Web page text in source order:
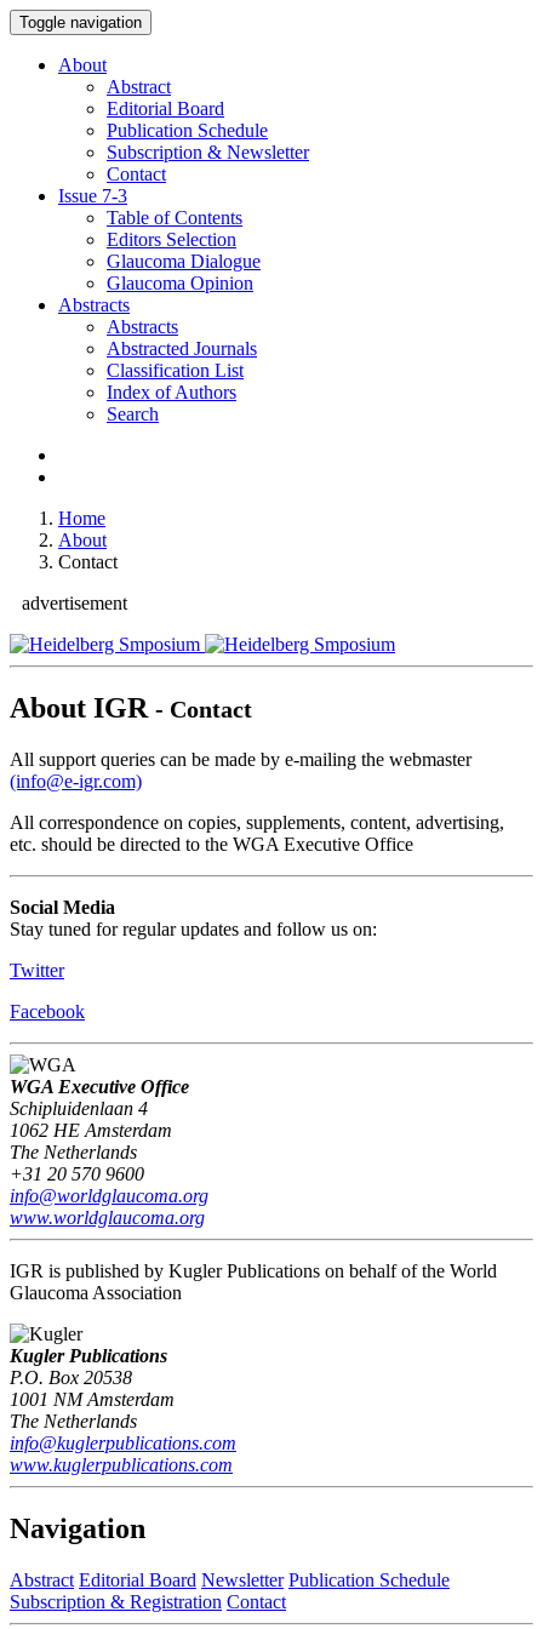
Toggle navigation
About
Abstract
Editorial Board
Publication Schedule
Subscription & Newsletter
Contact
Issue 7-3
Table of Contents
Editors Selection
Glaucoma Dialogue
Glaucoma Opinion
Abstracts
Abstracts
Abstracted Journals
Classification List
Index of Authors
Search
Home
About
Contact
advertisement
About IGR - Contact
All support queries can be made by e-mailing the webmaster
(info@e-igr.com)
All correspondence on copies, supplements, content, advertising,
etc. should be directed to the WGA Executive Office
Social Media
Stay tuned for regular updates and follow us on:
Twitter
Facebook
WGA Executive Office
Schipluidenlaan 4
1062 HE Amsterdam
The Netherlands
+31 20 570 9600
info@worldglaucoma.org
www.worldglaucoma.org
IGR is published by Kugler Publications on behalf of the World
Glaucoma Association
Kugler Publications
P.O. Box 20538
1001 NM Amsterdam
The Netherlands
info@kuglerpublications.com
www.kuglerpublications.com
Navigation
Abstract Editorial Board Newsletter Publication Schedule
Subscription & Registration Contact